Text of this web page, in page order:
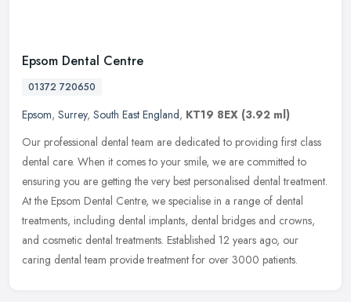
Epsom Dental Centre
01372 720650
Epsom, Surrey, South East England, KT19 8EX (3.92 ml)
Our professional dental team are dedicated to providing first class
dental care. When it comes to your smile, we are committed to
ensuring you are getting the very best personalised dental treatment.
At the Epsom Dental Centre, we specialise in a range of dental
treatments, including dental implants, dental bridges and crowns,
and cosmetic dental treatments. Established 12 years ago, our
caring dental team provide treatment for over 3000 patients.